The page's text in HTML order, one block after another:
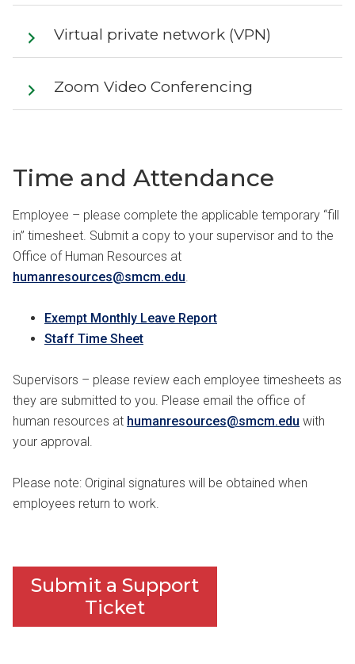
Virtual private network (VPN)
Zoom Video Conferencing
Time and Attendance
Employee – please complete the applicable temporary “fill
in” timesheet. Submit a copy to your supervisor and to the
Office of Human Resources at
humanresources@smcm.edu.
Exempt Monthly Leave Report
Staff Time Sheet
Supervisors – please review each employee timesheets as
they are submitted to you. Please email the office of
human resources at humanresources@smcm.edu with
your approval.
Please note: Original signatures will be obtained when
employees return to work.
Submit a Support
Ticket